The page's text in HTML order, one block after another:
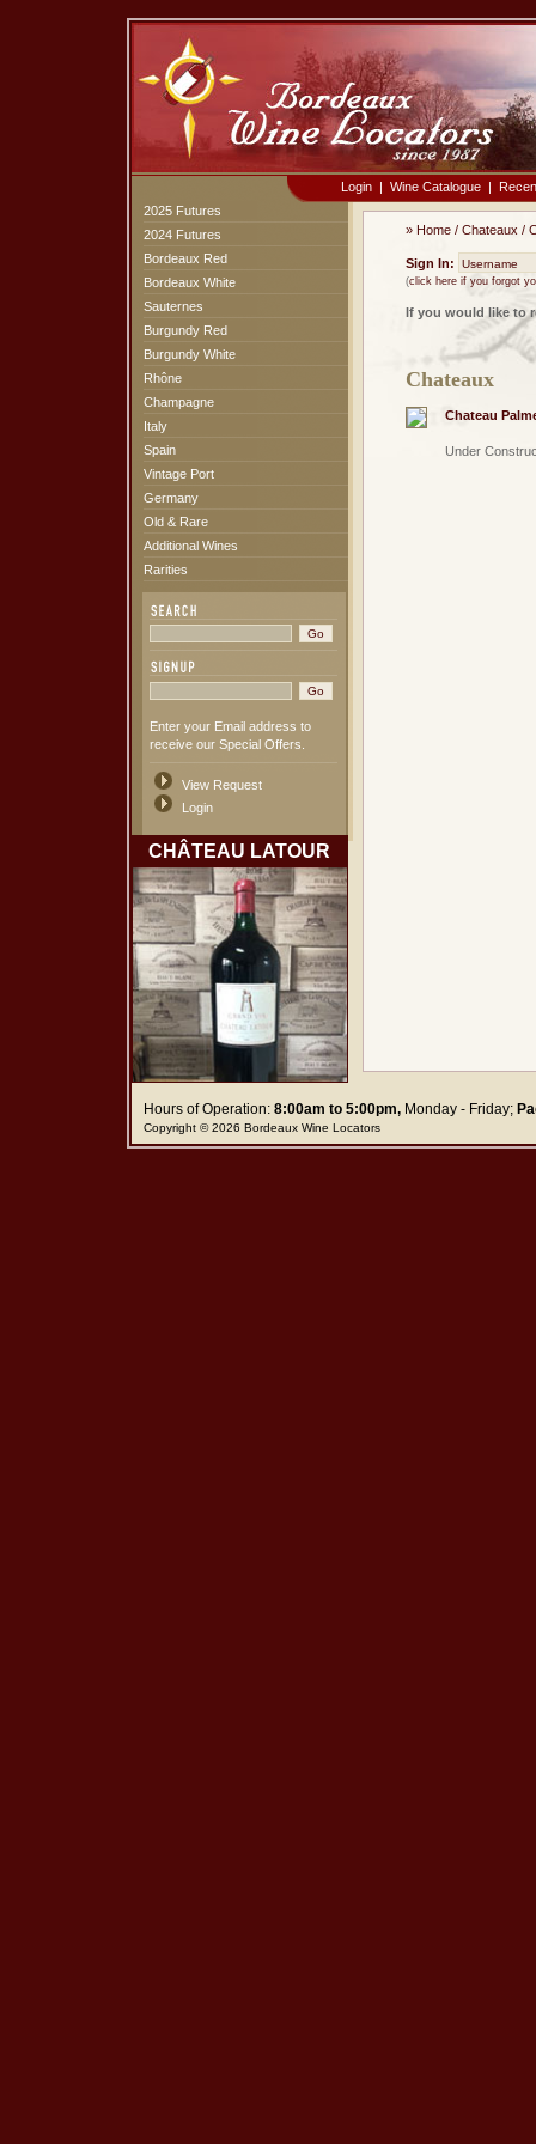
Login | Wine Catalogue |
2025 Futures
2024 Futures
Bordeaux Red
Bordeaux White
Sauternes
Burgundy Red
Burgundy White
Rhône
Champagne
Italy
Spain
Vintage Port
Germany
Old & Rare
Additional Wines
Rarities
Enter your Email address to
receive our Special Offers.
View Request
Login
CHÂTEAU LATOUR
» Home / Chateaux /
Sign In:
(click here if you forgot
If you would like to
Chateaux
Chateau
Under
Hours of Operation:8:00am to 5:00pm,Monday - Friday;
Copyright © 2026 Bordeaux Wine Locators